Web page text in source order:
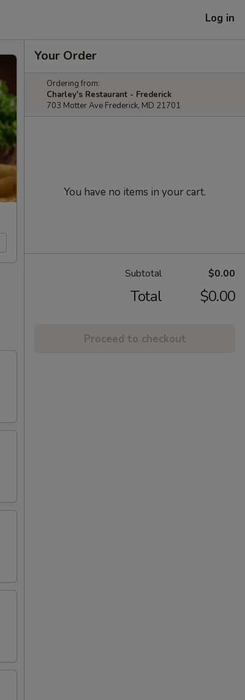
Log in
Your Order
Ordering from:
Charley's Restaurant - Frederick
703 Motter Ave Frederick, MD 21701
You have no items in your cart.
Subtotal $0.00
Total $0.00
Proceed to checkout